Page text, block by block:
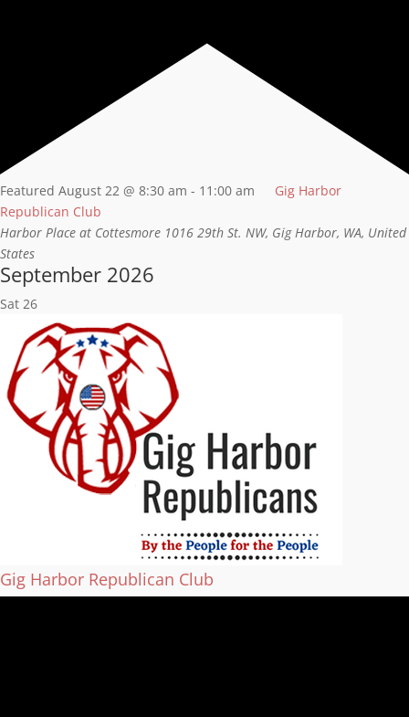
Featured August 22 @ 8:30 am - 11:00 am
Gig Harbor
Republican Club
Harbor Place at Cottesmore 1016 29th St. NW, Gig Harbor, WA, United
States
September 2026
Sat 26
Gig Harbor Republican Club